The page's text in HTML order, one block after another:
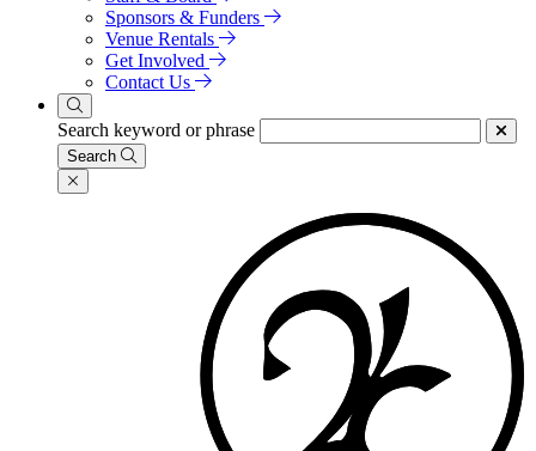
Sponsors & Funders
Venue Rentals
Get Involved
Contact Us
Search keyword or phrase
Search